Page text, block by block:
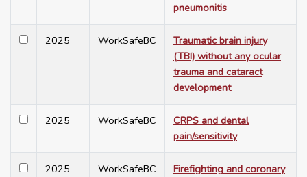
pneumonitis
2025 WorkSafeBC
Traumatic brain injury
(TBI) without any ocular
trauma and cataract
development
2025 WorkSafeBC
CRPS and dental
pain/sensitivity
2025 WorkSafeBC
Firefighting and coronary